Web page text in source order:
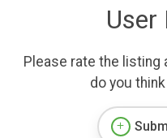
User
Please rate the listing
do you